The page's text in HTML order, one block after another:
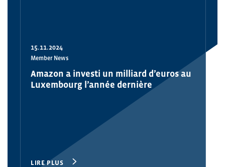
15.11.2024
Member News
Amazon a investi un milliard d’euros au
Luxembourg l’année dernière
LIRE PLUS